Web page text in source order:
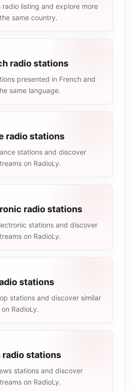
radio listing and explore more
same country.
radio stations
presented in French and
same language.
radio stations
stations and discover
on RadioLy.
radio stations
stations and discover
on RadioLy.
stations
stations and discover similar
RadioLy.
radio stations
stations and discover
on RadioLy.